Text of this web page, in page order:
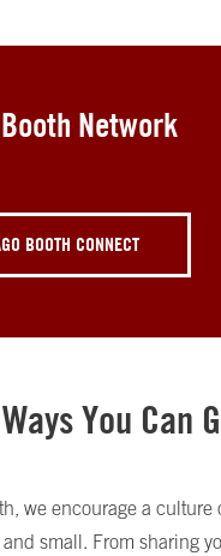
Network
BOOTH CONNECT
You Can
we encourage a culture
small. From sharing